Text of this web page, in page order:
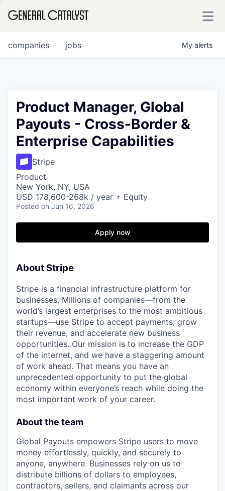
FUND
INSTITUTE
Content
jobs
companies My alerts
Product Manager, Global
Payouts - Cross-Border &
Enterprise Capabilities
Stripe
Product
New York, NY, USA
USD 178,600-268k / year + Equity
Posted on Jun 16, 2026
Apply now
About Stripe
Stripe is a financial infrastructure platform for
businesses. Millions of companies—from the
world’s largest enterprises to the most ambitious
startups—use Stripe to accept payments, grow
their revenue, and accelerate new business
opportunities. Our mission is to increase the GDP
of the internet, and we have a staggering amount
of work ahead. That means you have an
unprecedented opportunity to put the global
economy within everyone’s reach while doing the
most important work of your career.
About the team
Global Payouts empowers Stripe users to move
money effortlessly, quickly, and securely to
anyone, anywhere. Businesses rely on us to
distribute billions of dollars to employees,
contractors, sellers, and claimants across our